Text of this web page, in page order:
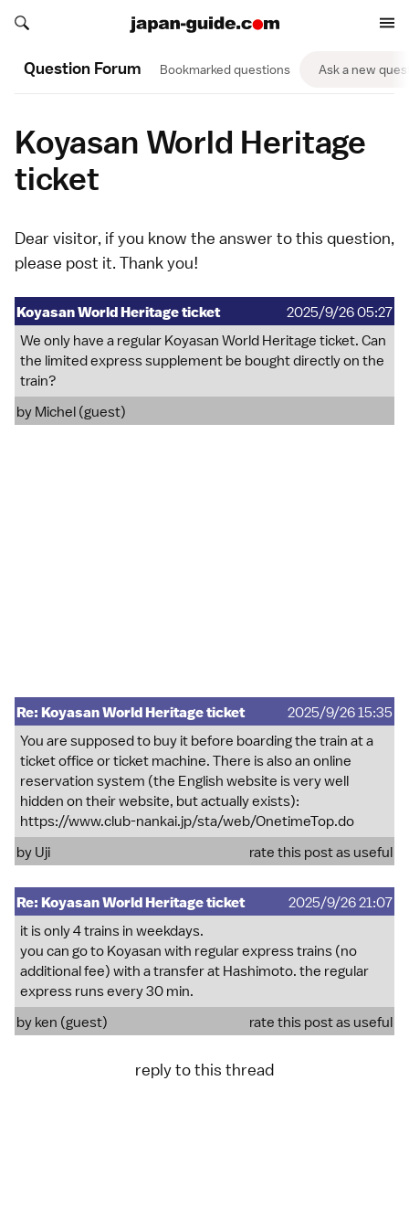
Search japan-guide.com
Search japan-guide.com
Question Forum Bookmarked questions Ask a new
Koyasan World Heritage
ticket
Dear visitor, if you know the answer to this question,
please post it. Thank you!
Koyasan World Heritage ticket
2025/9/26 05:27
We only have a regular Koyasan World Heritage ticket. Can
the limited express supplement be bought directly on the
train?
by Michel (guest)
Re: Koyasan World Heritage ticket
2025/9/26 15:35
You are supposed to buy it before boarding the train at a
ticket office or ticket machine. There is also an online
reservation system (the English website is very well
hidden on their website, but actually exists):
https://www.club-nankai.jp/sta/web/OnetimeTop.do
by Uji rate this post as useful
Re: Koyasan World Heritage ticket
2025/9/26 21:07
it is only 4 trains in weekdays.
you can go to Koyasan with regular express trains (no
additional fee) with a transfer at Hashimoto. the regular
express runs every 30 min.
by ken (guest)
rate this post as useful
reply to this thread